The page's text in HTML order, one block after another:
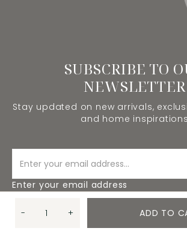
- Quantity
+ ADD TO
SUBSCRIBE TO
NEWSLETTER
Stay updated on new arrivals,
and home inspirations
Enter your email address
SUBSCRIBE